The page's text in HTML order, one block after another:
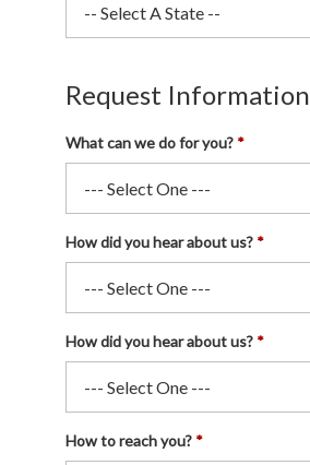
Request Information
What can we do for you?
How did you hear about us?
How did you hear about us?
How to reach you?